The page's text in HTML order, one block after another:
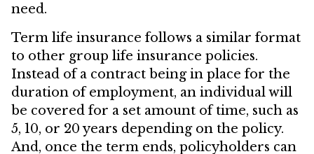
need.
Term life insurance follows a similar format
to other group life insurance policies.
Instead of a contract being in place for the
duration of employment, an individual will
be covered for a set amount of time, such as
5, 10, or 20 years depending on the policy.
And, once the term ends, policyholders can